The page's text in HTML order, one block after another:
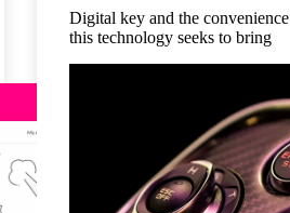
Digital key and the convenience
this technology seeks to bring